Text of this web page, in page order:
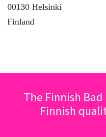
00130 Helsinki
Finland
The Finnish
Finnish